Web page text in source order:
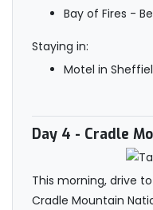
Bay of Fires -
Staying in:
Motel in
Day 4 - Cradle
This morning, drive
Cradle Mountain